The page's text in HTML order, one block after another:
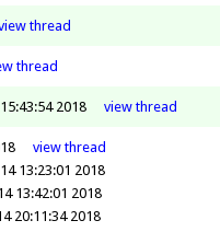
thread
thread
2018 viewthread
viewthread
13:23:01 2018
13:42:01 2018
20:11:34 2018